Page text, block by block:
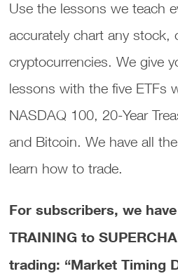
Use the lessons we teach
accurately chart any stock,
cryptocurrencies. We give
lessons with the five ETFs
NASDAQ 100, 20-Year
and Bitcoin. We have all
learn how to trade.
For subscribers, we have
TRAINING to
trading: “Market Timing